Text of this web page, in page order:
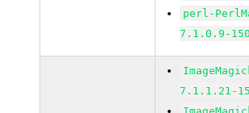
perl-
7.1.0.9-
7.1.1.21-